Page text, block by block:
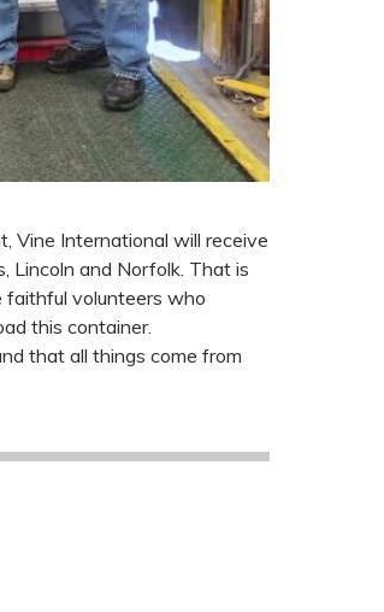
Vine International will receive
Lincoln and Norfolk. That is
volunteers who
this container.
that all things come from